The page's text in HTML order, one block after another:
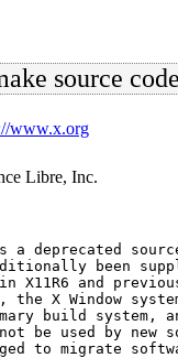
source
www.x.org
Libre, Inc.
a deprecated
been
X11R6 and
the X Window
build system,
be used by new
to migrate